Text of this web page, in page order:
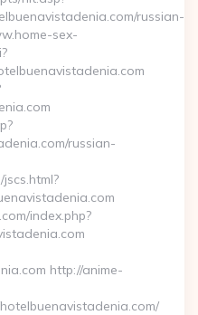
russian-
sex-
russian-
index.php?
http://anime-